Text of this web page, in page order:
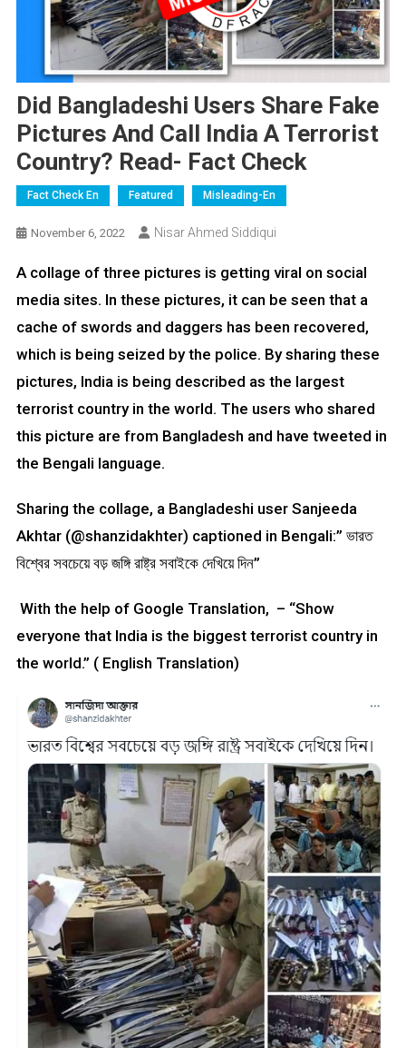
Did Bangladeshi Users Share Fake
Pictures And Call India A Terrorist
Country? Read- Fact Check
Fact Check En Featured Misleading-En
November 6, 2022 Nisar Ahmed Siddiqui
A collage of three pictures is getting viral on social
media sites. In these pictures, it can be seen that a
cache of swords and daggers has been recovered,
which is being seized by the police. By sharing these
pictures, India is being described as the largest
terrorist country in the world. The users who shared
this picture are from Bangladesh and have tweeted in
the Bengali language.
Sharing the collage, a Bangladeshi user Sanjeeda
Akhtar (@shanzidakhter) captioned in Bengali:” ভারত
বিশ্বের সবচেয়ে বড় জঙ্গি রাষ্ট্র সবাইকে দেখিয়ে দিন”
With the help of Google Translation, – “Show
everyone that India is the biggest terrorist country in
the world.” ( English Translation)